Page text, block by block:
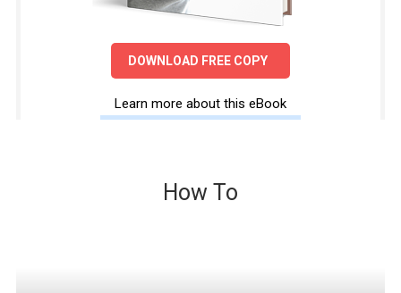
DOWNLOAD FREE COPY
Learn more about this eBook
How To